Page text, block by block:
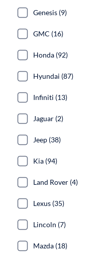
Genesis (9)
GMC (16)
Honda (92)
Hyundai (87)
Infiniti (13)
Jaguar (2)
Jeep (38)
Kia (94)
Land Rover (4)
Lexus (35)
Lincoln (7)
Mazda (18)